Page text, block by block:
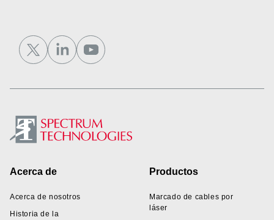
Footer
Acerca de
Acerca de nosotros
Historia de la
Productos
Marcado de cables por
láser